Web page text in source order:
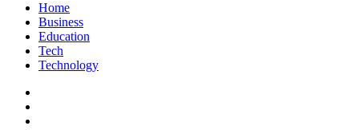
Home
Business
Education
Tech
Technology